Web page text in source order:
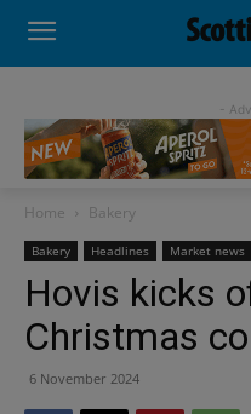
-
Home Bakery
Bakery Headlines Market news
Hovis kicks
Christmas
6 November 2024